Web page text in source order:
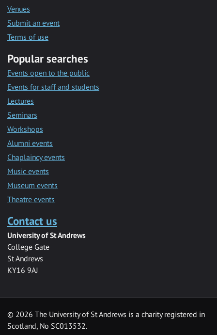
Venues
Submit an event
Terms of use
Popular searches
Events open to the public
Events for staff and students
Lectures
Seminars
Workshops
Alumni events
Chaplaincy events
Music events
Museum events
Theatre events
Contact us
University of St Andrews
College Gate
St Andrews
KY16 9AJ
© 2026 The University of St Andrews is a charity registered in
Scotland, No SC013532.